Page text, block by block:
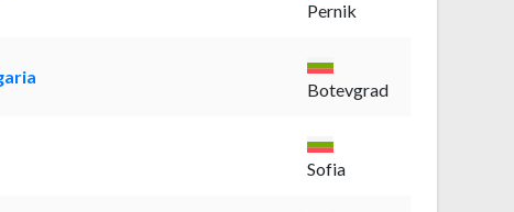
Pernik
Botevgrad
Sofia